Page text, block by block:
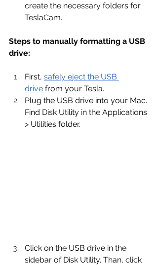
create the necessary folders for
TeslaCam.
Steps to manually formatting a USB
drive:
First, safely eject the USB
drive from your Tesla.
Plug the USB drive into your Mac.
Find Disk Utility in the Applications
> Utilities folder.
Click on the USB drive in the
sidebar of Disk Utility. Than, click